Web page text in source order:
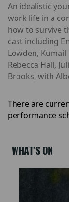
An idealistic
work life in a
how to survive
cast including
Lowden, Kumail
Rebecca Hall,
Brooks, with
There are
performance
WHAT'S ON